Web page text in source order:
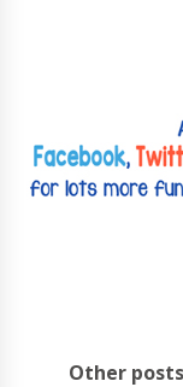
Other